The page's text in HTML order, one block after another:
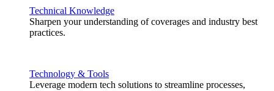
Technical Knowledge
Sharpen your understanding of coverages and industry best
practices.
Technology & Tools
Leverage modern tech solutions to streamline processes,